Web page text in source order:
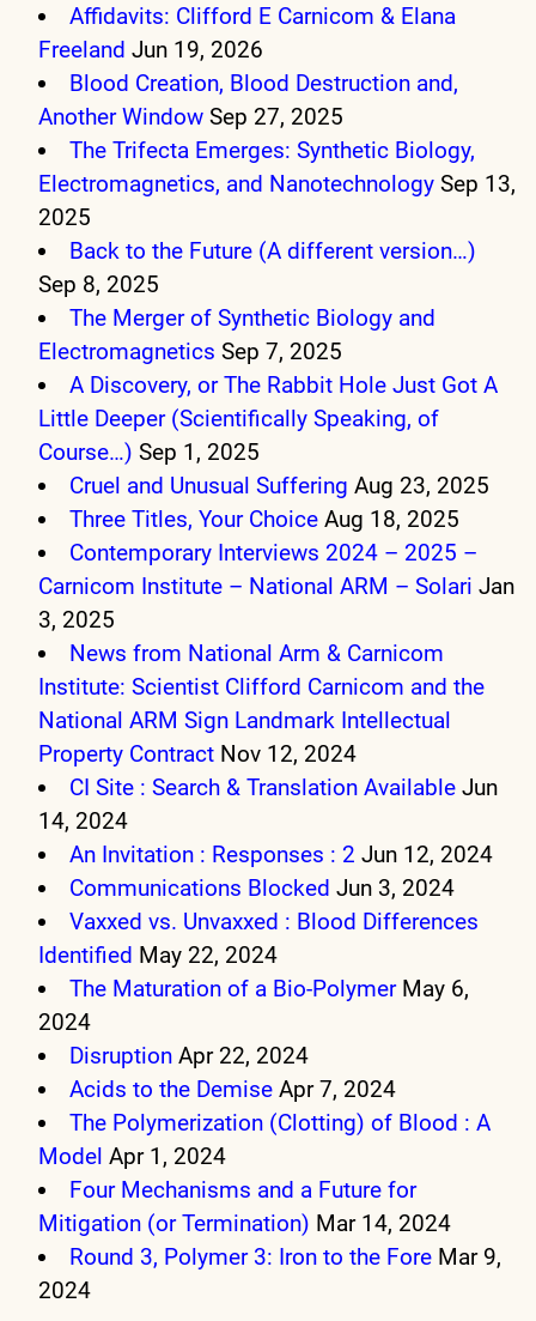
Affidavits: Clifford E Carnicom & Elana
Freeland Jun 19, 2026
Blood Creation, Blood Destruction and,
Another Window Sep 27, 2025
The Trifecta Emerges: Synthetic Biology,
Electromagnetics, and Nanotechnology Sep 13,
2025
Back to the Future (A different version…)
Sep 8, 2025
The Merger of Synthetic Biology and
Electromagnetics Sep 7, 2025
A Discovery, or The Rabbit Hole Just Got A
Little Deeper (Scientifically Speaking, of
Course…) Sep 1, 2025
Cruel and Unusual Suffering Aug 23, 2025
Three Titles, Your Choice Aug 18, 2025
Contemporary Interviews 2024 – 2025 –
Carnicom Institute – National ARM – Solari Jan
3, 2025
News from National Arm & Carnicom
Institute: Scientist Clifford Carnicom and the
National ARM Sign Landmark Intellectual
Property Contract Nov 12, 2024
CI Site : Search & Translation Available Jun
14, 2024
An Invitation : Responses : 2 Jun 12, 2024
Communications Blocked Jun 3, 2024
Vaxxed vs. Unvaxxed : Blood Differences
Identified May 22, 2024
The Maturation of a Bio-Polymer May 6,
2024
Disruption Apr 22, 2024
Acids to the Demise Apr 7, 2024
The Polymerization (Clotting) of Blood : A
Model Apr 1, 2024
Four Mechanisms and a Future for
Mitigation (or Termination) Mar 14, 2024
Round 3, Polymer 3: Iron to the Fore Mar 9,
2024